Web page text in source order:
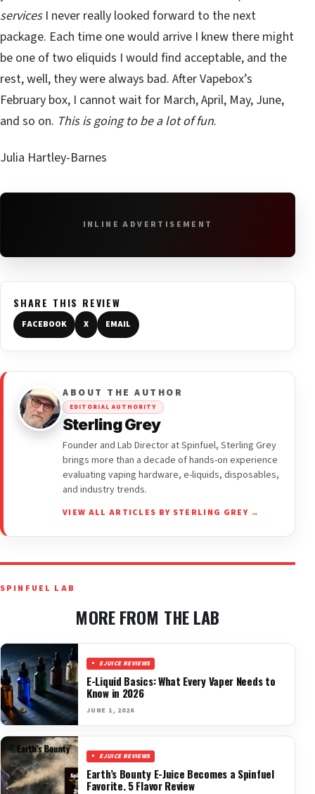
servicesI never really looked forward to the next
package. Each time one would arrive I knew there might
be one of two eliquids I would find acceptable, and the
rest, well, they were always bad. After Vapebox’s
February box, I cannot wait for March, April, May, June,
and so on. This is going to be a lot of fun.
Julia Hartley-Barnes
INLINE ADVERTISEMENT
SHARE THIS REVIEW
FACEBOOK X EMAIL
ABOUT THE AUTHOR
EDITORIAL AUTHORITY
Sterling Grey
Founder and Lab Director at Spinfuel, Sterling Grey
brings more than a decade of hands-on experience
evaluating vaping hardware, e-liquids, disposables,
and industry trends.
VIEW ALL ARTICLES BY STERLING GREY →
SPINFUEL LAB
MORE FROM THE LAB
EJUICE REVIEWS
E-Liquid Basics: What Every Vaper Needs to
Know in 2026
JUNE 1, 2026
EJUICE REVIEWS
Earth’s Bounty E-Juice Becomes a Spinfuel
Favorite. 5 Flavor Review